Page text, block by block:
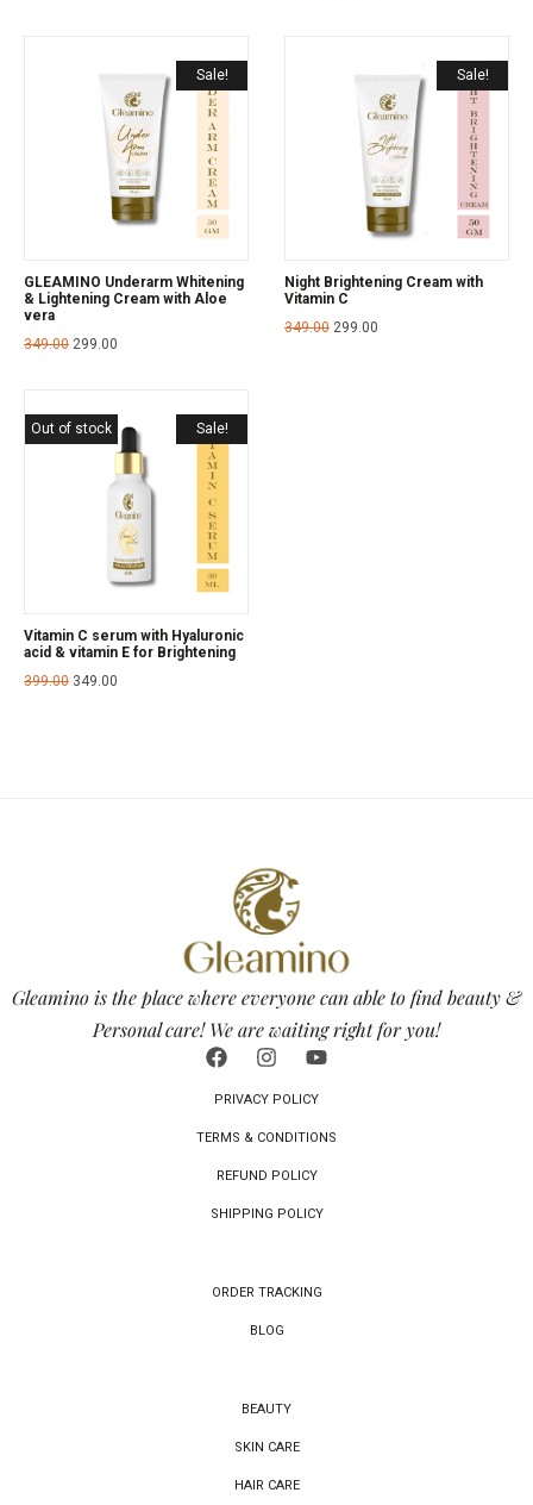
Sale!
GLEAMINO Underarm Whitening
& Lightening Cream with Aloe
vera
349.00 299.00
Sale!
Night Brightening Cream with
Vitamin C
349.00 299.00
Sale!
Out of stock
Vitamin C serum with Hyaluronic
acid & vitamin E for Brightening
399.00 349.00
Gleamino is the place where everyone can able to find beauty &
Personal care! We are waiting right for you!
PRIVACY POLICY
TERMS & CONDITIONS
REFUND POLICY
SHIPPING POLICY
ORDER TRACKING
BLOG
BEAUTY
SKIN CARE
HAIR CARE